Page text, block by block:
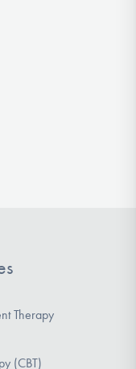
Therapy
(CBT)